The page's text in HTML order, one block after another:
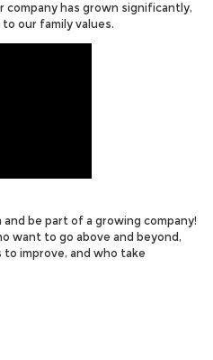
company has grown significantly,
our family values.
and be part of a growing company!
want to go above and beyond,
improve, and who take